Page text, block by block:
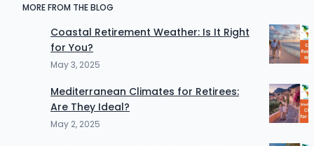
MORE FROM THE BLOG
Coastal Retirement Weather: Is It Right
for You?
May 3, 2025
Mediterranean Climates for Retirees:
Are They Ideal?
May 2, 2025